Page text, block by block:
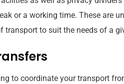
or a working time. These are
to suit the needs of a
to coordinate your transport